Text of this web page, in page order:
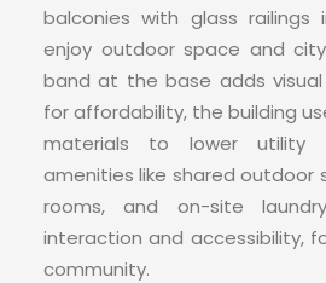
balconies with glass railings
enjoy outdoor space and
band at the base adds visual
for affordability, the building
materials to lower utility
amenities like shared outdoor
rooms, and on-site
interaction and accessibility,
community.